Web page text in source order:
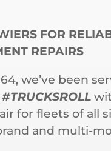
FOR
REPAIRS
we’ve been
#TRUCKSROLL
for fleets of all
and multi-